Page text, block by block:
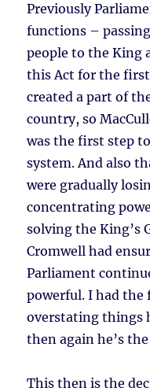
Previously
functions –
people to the King
this Act for the
created a part of
country, so
was the first step
system. And also
were gradually
concentrating
solving the King’s
Cromwell had
Parliament
powerful. I had the
overstating things
then again he’s
This then is the